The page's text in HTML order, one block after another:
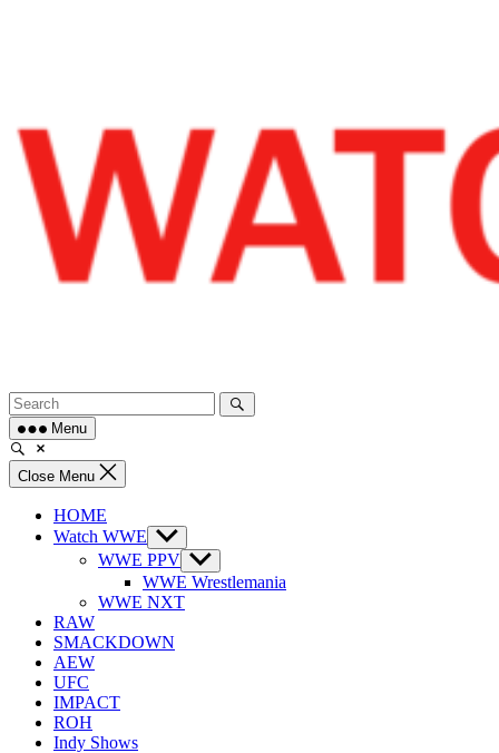
Menu
Close Menu
HOME
Watch WWE Show
sub
menu
WWE PPV Show
sub
menu
WWE Wrestlemania
WWE NXT
RAW
SMACKDOWN
AEW
UFC
IMPACT
ROH
Indy Shows